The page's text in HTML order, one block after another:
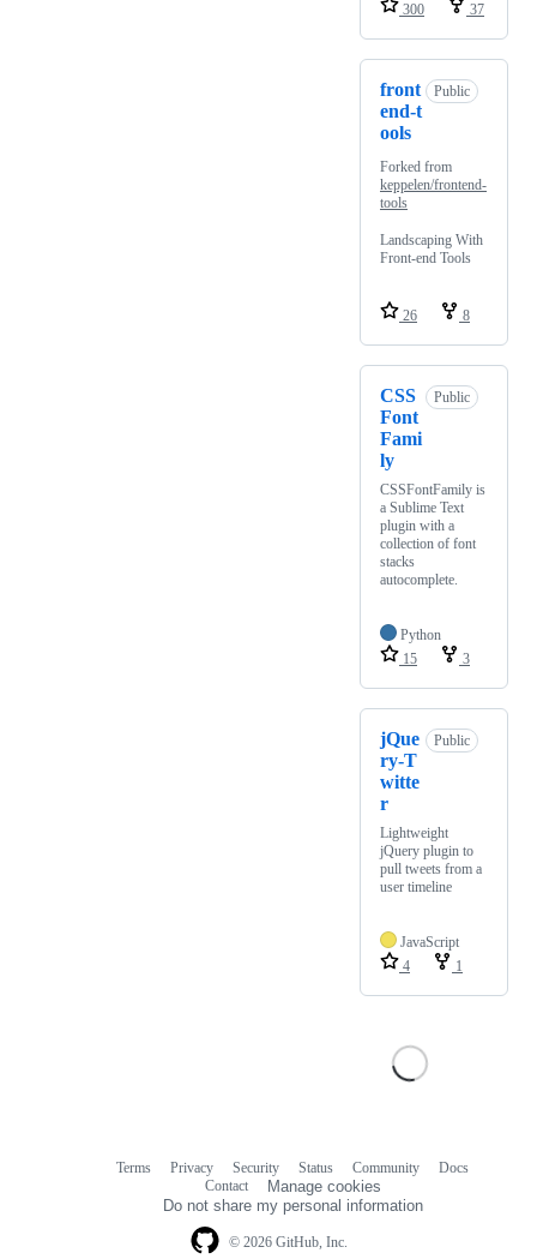
300
37
front
end-t
ools
Public
Forked from
keppelen/frontend-
tools
Landscaping With
Front-end Tools
26 8
CSS
Font
Fami
ly
Public
CSSFontFamily is
a Sublime Text
plugin with a
collection of font
stacks
autocomplete.
Python
15
3
jQue
ry-T
witte
r
Public
Lightweight
jQuery plugin to
pull tweets from a
user timeline
JavaScript
4
1
© 2026 GitHub, Inc.
Terms Privacy Security Status Community
Docs
Contact
Manage cookies
Do not share my personal information